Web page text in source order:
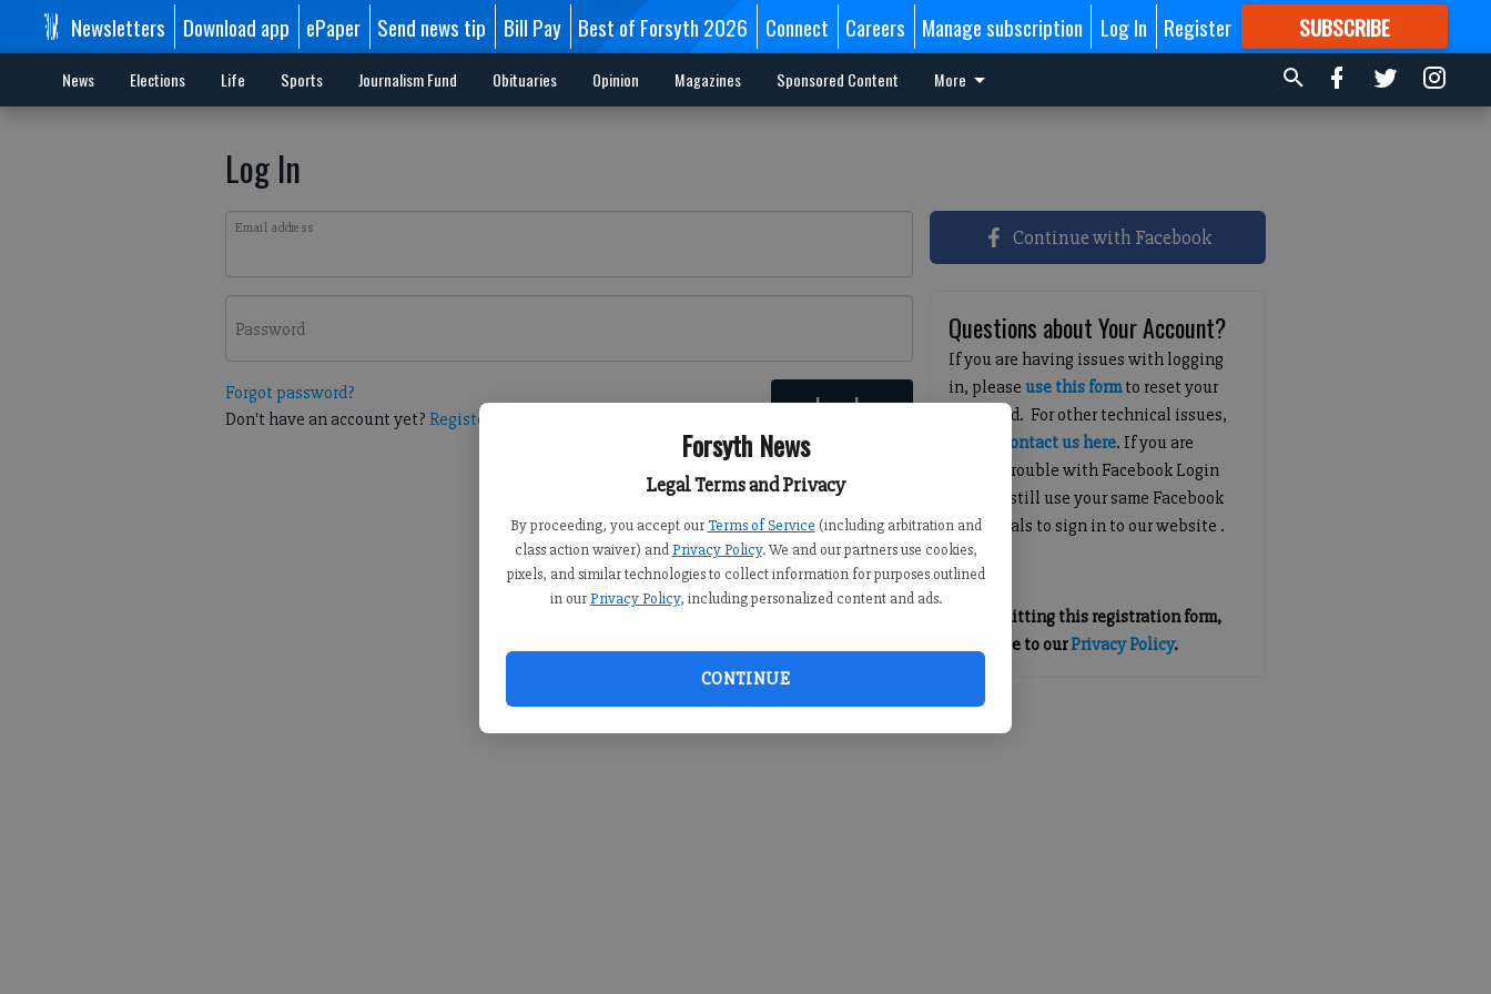
Forsyth News
Legal Terms and Privacy
By proceeding, you accept our Terms of Service (including arbitration and
class action waiver) and Privacy Policy. We and our partners use cookies,
pixels, and similar technologies to collect information for purposes outlined
in our Privacy Policy, including personalized content and ads.
CONTINUE
Newsletters Download app ePaper Send news tip Bill Pay Best of Forsyth 2026 Connect Careers Manage subscription Log In Register SUBSCRIBE
FORMORE GREAT CONTENT
News Elections Life Sports Journalism Fund Obituaries Opinion Magazines Sponsored Content More
Log In
Email address
Password
Forgot password?
Don't have an account yet? Register here Log In
Continue with Facebook
Questions about Your Account?
If you are having issues with logging
in, pleaseuse this formto reset your
password. For other technical issues,
contact us here. If you are
having trouble with Facebook Login
you can still use your same Facebook
credentials to sign in to our website .
By submitting this registration form,
you agree to ourPrivacy Policy.